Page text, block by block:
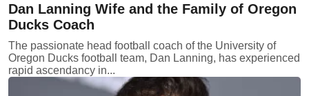
Dan Lanning Wife and the Family of Oregon
Ducks Coach
The passionate head football coach of the University of
Oregon Ducks football team, Dan Lanning, has experienced
rapid ascendancy in...